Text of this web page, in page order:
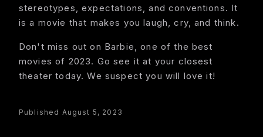
stereotypes, expectations, and conventions. It
is a movie that makes you laugh, cry, and think.
Don't miss out on Barbie, one of the best
movies of 2023. Go see it at your closest
theater today. We suspect you will love it!
Published August 5, 2023